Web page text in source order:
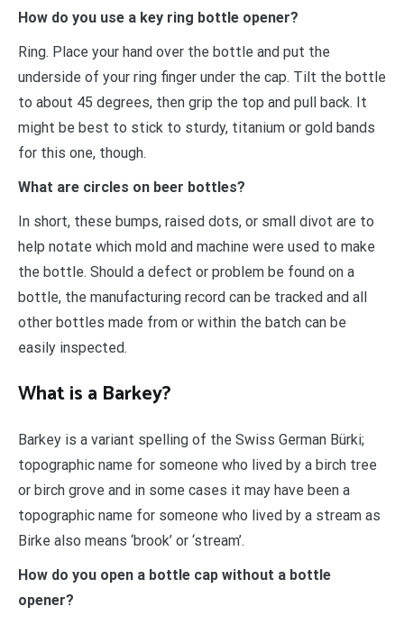
How do you use a key ring bottle opener?
Ring. Place your hand over the bottle and put the
underside of your ring finger under the cap. Tilt the bottle
to about 45 degrees, then grip the top and pull back. It
might be best to stick to sturdy, titanium or gold bands
for this one, though.
What are circles on beer bottles?
In short, these bumps, raised dots, or small divot are to
help notate which mold and machine were used to make
the bottle. Should a defect or problem be found on a
bottle, the manufacturing record can be tracked and all
other bottles made from or within the batch can be
easily inspected.
What is a Barkey?
Barkey is a variant spelling of the Swiss German Bürki;
topographic name for someone who lived by a birch tree
or birch grove and in some cases it may have been a
topographic name for someone who lived by a stream as
Birke also means ‘brook’ or ‘stream’.
How do you open a bottle cap without a bottle
opener?